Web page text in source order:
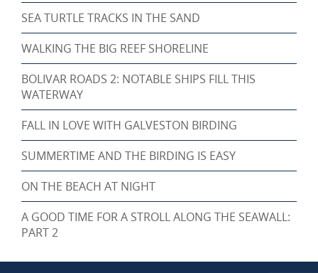
SEA TURTLE TRACKS IN THE SAND
WALKING THE BIG REEF SHORELINE
BOLIVAR ROADS 2: NOTABLE SHIPS FILL THIS
WATERWAY
FALL IN LOVE WITH GALVESTON BIRDING
SUMMERTIME AND THE BIRDING IS EASY
ON THE BEACH AT NIGHT
A GOOD TIME FOR A STROLL ALONG THE SEAWALL:
PART 2